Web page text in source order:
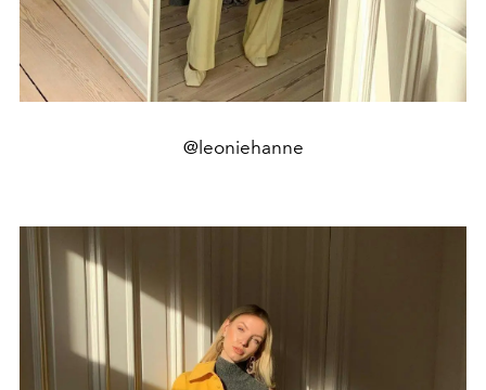
@leoniehanne